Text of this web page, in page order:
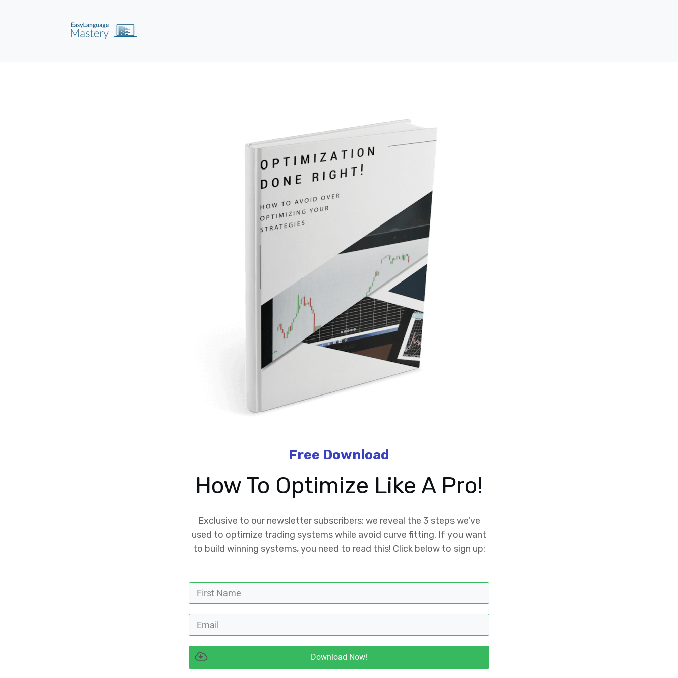
Free Download
How To Optimize Like A Pro!
Exclusive to our newsletter subscribers: we reveal the 3 steps we've
used to optimize trading systems while avoid curve fitting. If you want
to build winning systems, you need to read this! Click below to sign up:
Download Now!